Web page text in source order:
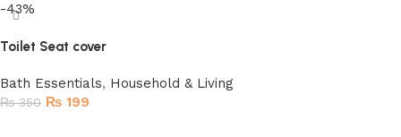
-43%
Toilet Seat cover
Bath Essentials, Household & Living
₨350 ₨ 199